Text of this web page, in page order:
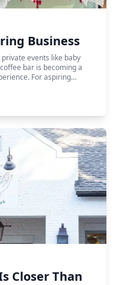
Business
events like baby
bar is becoming a
For aspiring…
Closer Than